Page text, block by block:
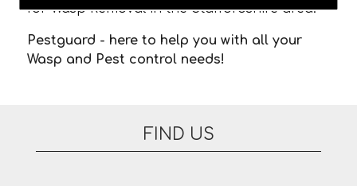
for Wasp Removal in the Staffordshire area.
Pestguard - here to help you with all your
Wasp and Pest control needs!
FIND US